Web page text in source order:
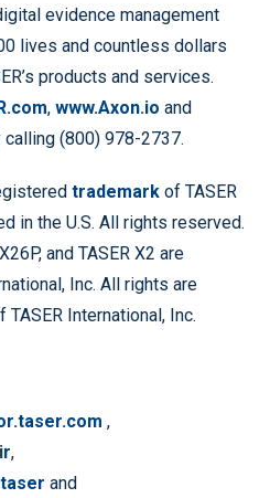
evidence management
lives and countless dollars
products and services.
, www.Axon.io and
calling (800) 978-2737.
trademark of TASER
in the U.S. All rights reserved.
and TASER X2 are
Inc. All rights are
International, Inc.
,
,
and